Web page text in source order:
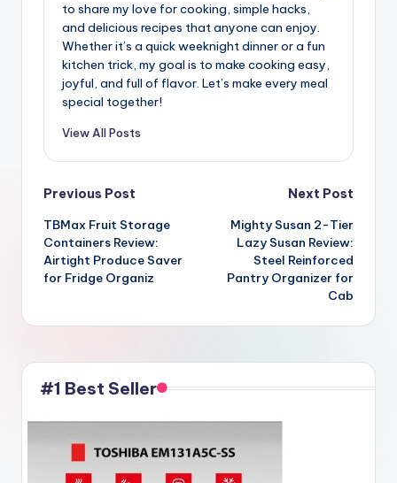
to share my love for cooking, simple hacks,
and delicious recipes that anyone can enjoy.
Whether it’s a quick weeknight dinner or a fun
kitchen trick, my goal is to make cooking easy,
joyful, and full of flavor. Let’s make every meal
special together!
View All Posts
Post
navigation
Previous Post
TBMax Fruit Storage
Containers Review:
Airtight Produce Saver
for Fridge Organiz
Next Post
Mighty Susan 2-Tier
Lazy Susan Review:
Steel Reinforced
Pantry Organizer for
Cab
#1 Best Seller